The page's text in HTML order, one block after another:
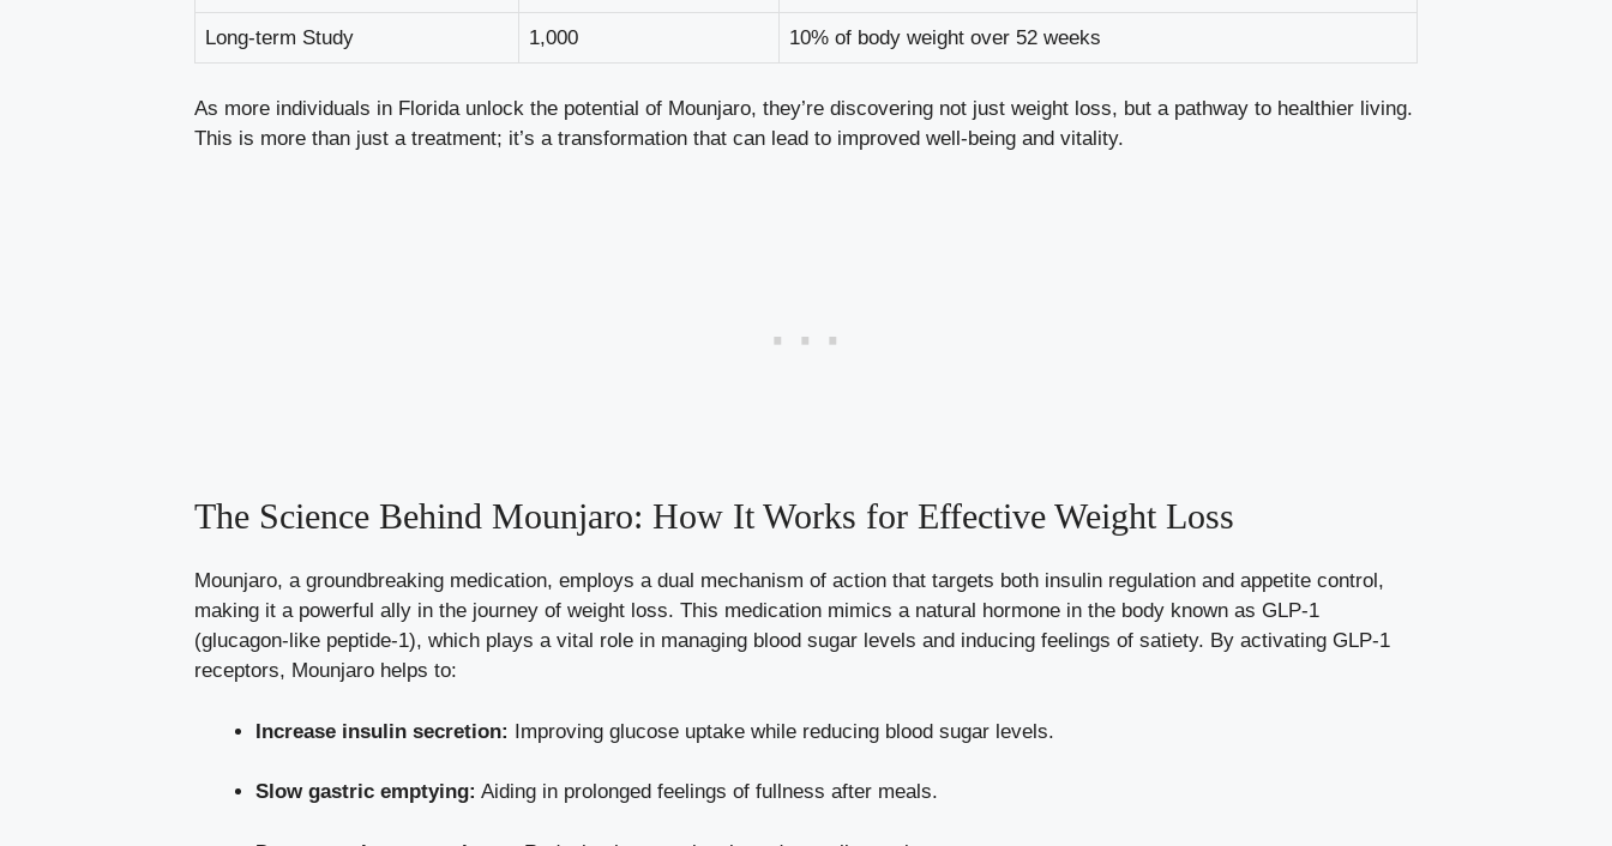
Long-term Study 1,000 10% of body weight over 52 weeks
As more individuals in Florida unlock the potential of Mounjaro, they’re discovering not just weight loss, but a pathway to healthier living.
This is more than just a treatment; it’s a transformation that can lead to improved well-being and vitality.
The Science Behind Mounjaro: How It Works for Effective Weight Loss
Mounjaro, a groundbreaking medication, employs a dual mechanism of action that targets both insulin regulation and appetite control,
making it a powerful ally in the journey of weight loss. This medication mimics a natural hormone in the body known as GLP-1
(glucagon-like peptide-1), which plays a vital role in managing blood sugar levels and inducing feelings of satiety. By activating GLP-1
receptors, Mounjaro helps to:
Increase insulin secretion: Improving glucose uptake while reducing blood sugar levels.
Slow gastric emptying: Aiding in prolonged feelings of fullness after meals.